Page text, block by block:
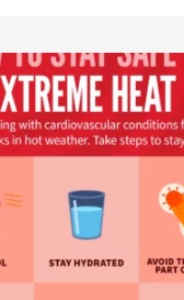
worldheartfederation
Aug 5